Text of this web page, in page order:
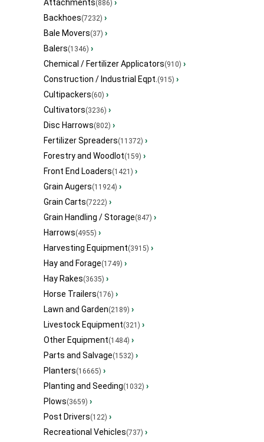
Attachments(886) ›
Backhoes(7232) ›
Bale Movers(37) ›
Balers(1346) ›
Chemical / Fertilizer Applicators(910) ›
Construction / Industrial Eqpt.(915) ›
Cultipackers(60) ›
Cultivators(3236) ›
Disc Harrows(802) ›
Fertilizer Spreaders(11372) ›
Forestry and Woodlot(159) ›
Front End Loaders(1421) ›
Grain Augers(11924) ›
Grain Carts(7222) ›
Grain Handling / Storage(847) ›
Harrows(4955) ›
Harvesting Equipment(3915) ›
Hay and Forage(1749) ›
Hay Rakes(3635) ›
Horse Trailers(176) ›
Lawn and Garden(2189) ›
Livestock Equipment(321) ›
Other Equipment(1484) ›
Parts and Salvage(1532) ›
Planters(16665) ›
Planting and Seeding(1032) ›
Plows(3659) ›
Post Drivers(122) ›
Recreational Vehicles(737) ›